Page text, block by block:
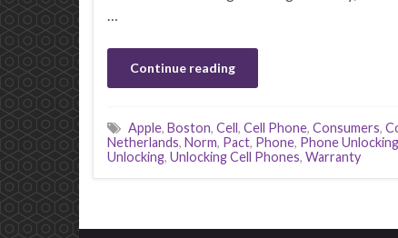
…
Continue reading
Apple, Boston, Cell, Cell Phone, Consumers,
Netherlands, Norm, Pact, Phone, Phone Unlocking
Unlocking, Unlocking Cell Phones, Warranty